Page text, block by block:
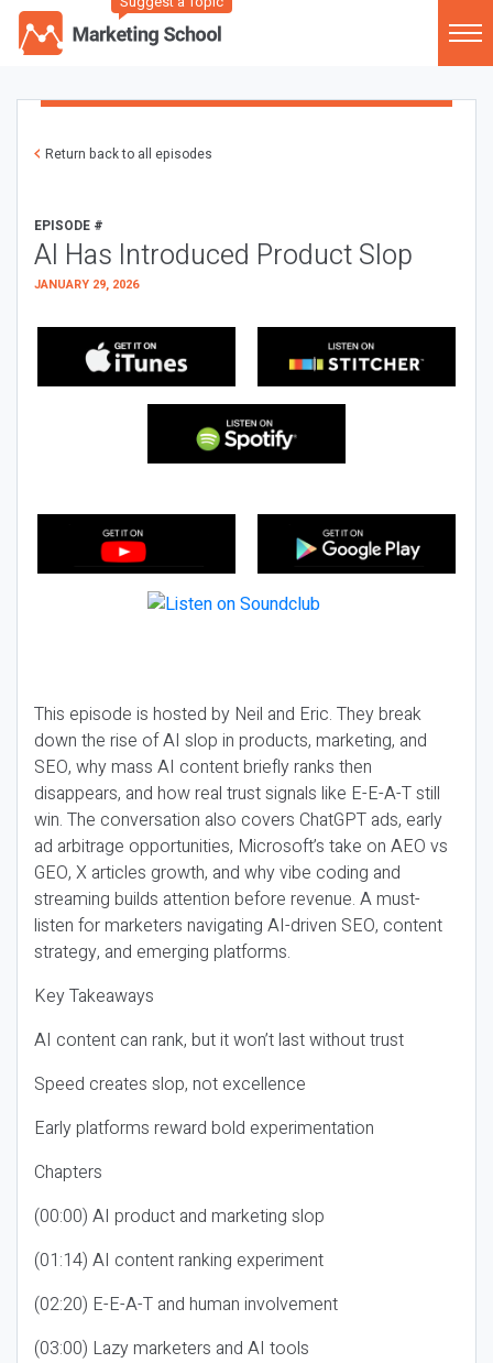
Return back to all episodes
EPISODE #
AI Has Introduced Product Slop
JANUARY 29, 2026
This episode is hosted by Neil and Eric. They break
down the rise of AI slop in products, marketing, and
SEO, why mass AI content briefly ranks then
disappears, and how real trust signals like E-E-A-T still
win. The conversation also covers ChatGPT ads, early
ad arbitrage opportunities, Microsoft’s take on AEO vs
GEO, X articles growth, and why vibe coding and
streaming builds attention before revenue. A must-
listen for marketers navigating AI-driven SEO, content
strategy, and emerging platforms.
Key Takeaways
AI content can rank, but it won’t last without trust
Speed creates slop, not excellence
Early platforms reward bold experimentation
Chapters
(00:00) AI product and marketing slop
(01:14) AI content ranking experiment
(02:20) E-E-A-T and human involvement
(03:00) Lazy marketers and AI tools